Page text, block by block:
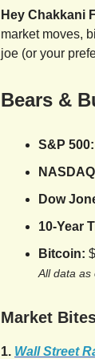
Hey Chakkani
market moves,
joe (or your
Bears &
S&P 500:
Dow
10-Year
Bitcoin:
All data as
Market
1. Wall Street